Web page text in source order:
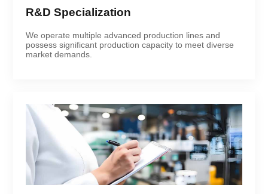
R&D Specialization
We operate multiple advanced production lines and
possess significant production capacity to meet diverse
market demands.